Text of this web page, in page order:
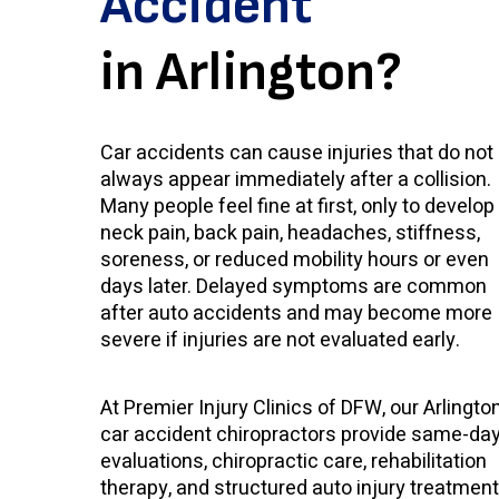
in Arlington?
Car accidents can cause injuries that do not
always appear immediately after a collision.
Many people feel fine at first, only to develop
neck pain, back pain, headaches, stiffness,
soreness, or reduced mobility hours or even
days later. Delayed symptoms are common
after auto accidents and may become more
severe if injuries are not evaluated early.
At Premier Injury Clinics of DFW, our
car accident chiropractors provide same-
evaluations, chiropractic care, rehabilitation
therapy, and structured auto injury treatment